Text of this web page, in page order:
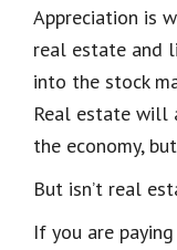
Appreciation is
real estate and
into the stock
Real estate will
the economy,
But isn’t real
If you are